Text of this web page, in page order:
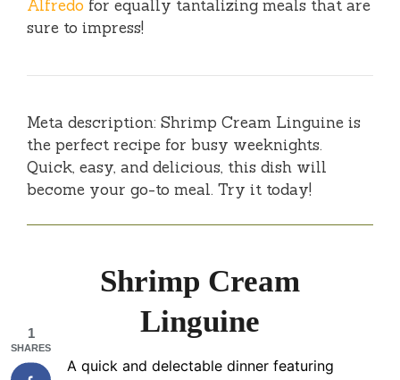
Alfredo for equally tantalizing meals that are
sure to impress!
Meta description: Shrimp Cream Linguine is
the perfect recipe for busy weeknights.
Quick, easy, and delicious, this dish will
become your go-to meal. Try it today!
Shrimp Cream
Linguine
A quick and delectable dinner featuring
1
SHARES